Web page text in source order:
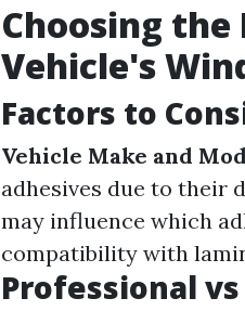
Choosing
Vehicle's
Factors to
Vehicle Make and
adhesives due to their
may influence which
compatibility with
Professional